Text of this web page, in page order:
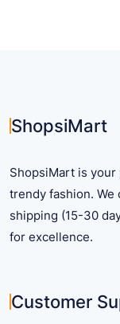
the
page
ShopsiMart
ShopsiMart is
trendy fashion.
shipping (15-30
for excellence.
Customer